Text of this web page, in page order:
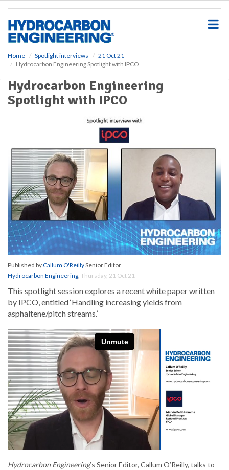
Home Spotlight interviews
21 Oct 21
Hydrocarbon Engineering Spotlight with IPCO
Hydrocarbon Engineering
Spotlight with IPCO
Published byCallum O'ReillySenior Editor
Hydrocarbon Engineering, Thursday, 21 Oct 21
This spotlight session explores a recent white paper written
by IPCO, entitled ‘Handling increasing yields from
asphaltene/pitch streams.’
Hydrocarbon Engineering’s Senior Editor, Callum O’Reilly, talks to